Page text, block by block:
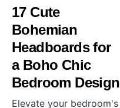
17 Cute
Bohemian
Headboards for
a Boho Chic
Bedroom Design
Elevate your bedroom's